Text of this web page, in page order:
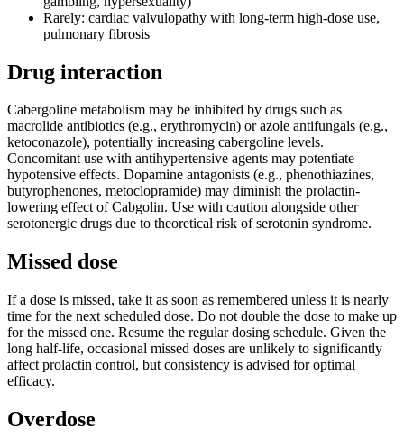
Rarely: cardiac valvulopathy with long-term high-dose use,
pulmonary fibrosis
Drug interaction
Cabergoline metabolism may be inhibited by drugs such as
macrolide antibiotics (e.g., erythromycin) or azole antifungals (e.g.,
ketoconazole), potentially increasing cabergoline levels.
Concomitant use with antihypertensive agents may potentiate
hypotensive effects. Dopamine antagonists (e.g., phenothiazines,
butyrophenones, metoclopramide) may diminish the prolactin-
lowering effect of Cabgolin. Use with caution alongside other
serotonergic drugs due to theoretical risk of serotonin syndrome.
Missed dose
If a dose is missed, take it as soon as remembered unless it is nearly
time for the next scheduled dose. Do not double the dose to make up
for the missed one. Resume the regular dosing schedule. Given the
long half-life, occasional missed doses are unlikely to significantly
affect prolactin control, but consistency is advised for optimal
efficacy.
Overdose